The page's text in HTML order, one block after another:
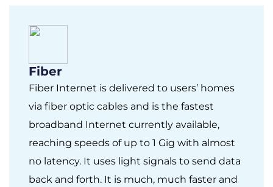
Fiber
Fiber Internet is delivered to users’ homes
via fiber optic cables and is the fastest
broadband Internet currently available,
reaching speeds of up to 1 Gig with almost
no latency. It uses light signals to send data
back and forth. It is much, much faster and